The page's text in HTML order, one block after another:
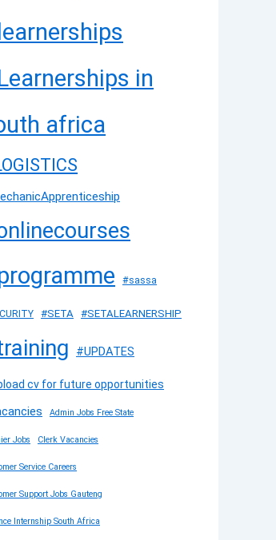
in
africa
#sassa
#SETA #SETALEARNERSHIP
#UPDATES
cv for future opportunities
Admin Jobs Free State
Jobs Clerk Vacancies
Service Careers
Support Jobs Gauteng
Internship South Africa